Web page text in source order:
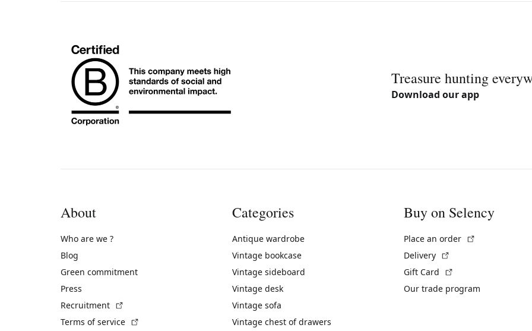
Treasure hunting
Download our app
About
Who are we ?
Blog
Green commitment
Press
Recruitment
Terms of service
Categories
Antique wardrobe
Vintage bookcase
Vintage sideboard
Vintage desk
Vintage sofa
Vintage chest of drawers
Buy on Selency
Place an order
Delivery
Gift Card
Our trade program